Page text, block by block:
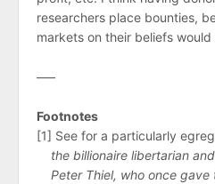
researchers place bounties,
markets on their beliefs
–––
Footnotes
[1] See for a particularly
the billionaire libertarian
Peter Thiel, who once